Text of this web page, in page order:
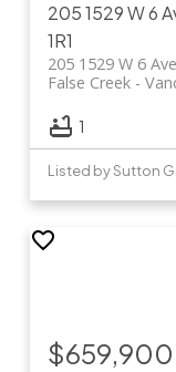
205 1529 W 6
1R1
205 1529 W 6
False Creek
1
Listed by Sutton
$659,900